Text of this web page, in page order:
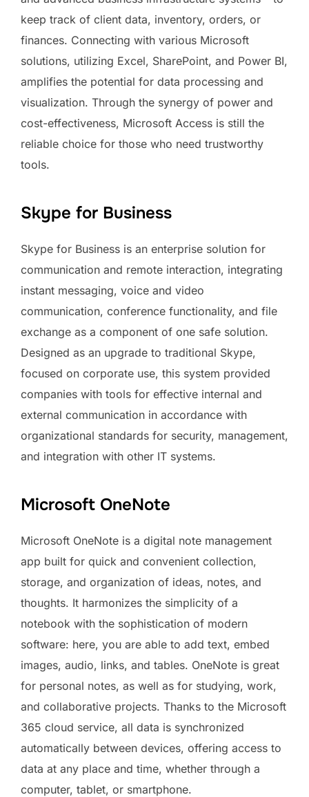
keep track of client data, inventory, orders, or
finances. Connecting with various Microsoft
solutions, utilizing Excel, SharePoint, and Power BI,
amplifies the potential for data processing and
visualization. Through the synergy of power and
cost-effectiveness, Microsoft Access is still the
reliable choice for those who need trustworthy
tools.
Skype for Business
Skype for Business is an enterprise solution for
communication and remote interaction, integrating
instant messaging, voice and video
communication, conference functionality, and file
exchange as a component of one safe solution.
Designed as an upgrade to traditional Skype,
focused on corporate use, this system provided
companies with tools for effective internal and
external communication in accordance with
organizational standards for security, management,
and integration with other IT systems.
Microsoft OneNote
Microsoft OneNote is a digital note management
app built for quick and convenient collection,
storage, and organization of ideas, notes, and
thoughts. It harmonizes the simplicity of a
notebook with the sophistication of modern
software: here, you are able to add text, embed
images, audio, links, and tables. OneNote is great
for personal notes, as well as for studying, work,
and collaborative projects. Thanks to the Microsoft
365 cloud service, all data is synchronized
automatically between devices, offering access to
data at any place and time, whether through a
computer, tablet, or smartphone.